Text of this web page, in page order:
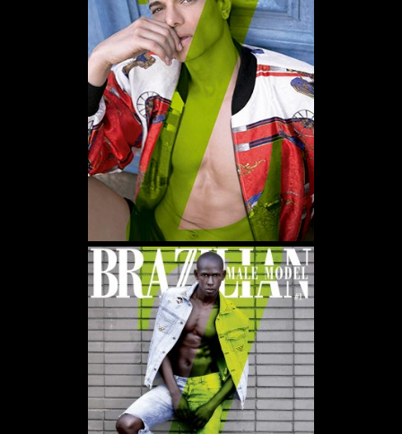
WE USE COOKIES AND SIMILAR METHODS TO RECOGNIZE VISITORS. WE ALSO USE